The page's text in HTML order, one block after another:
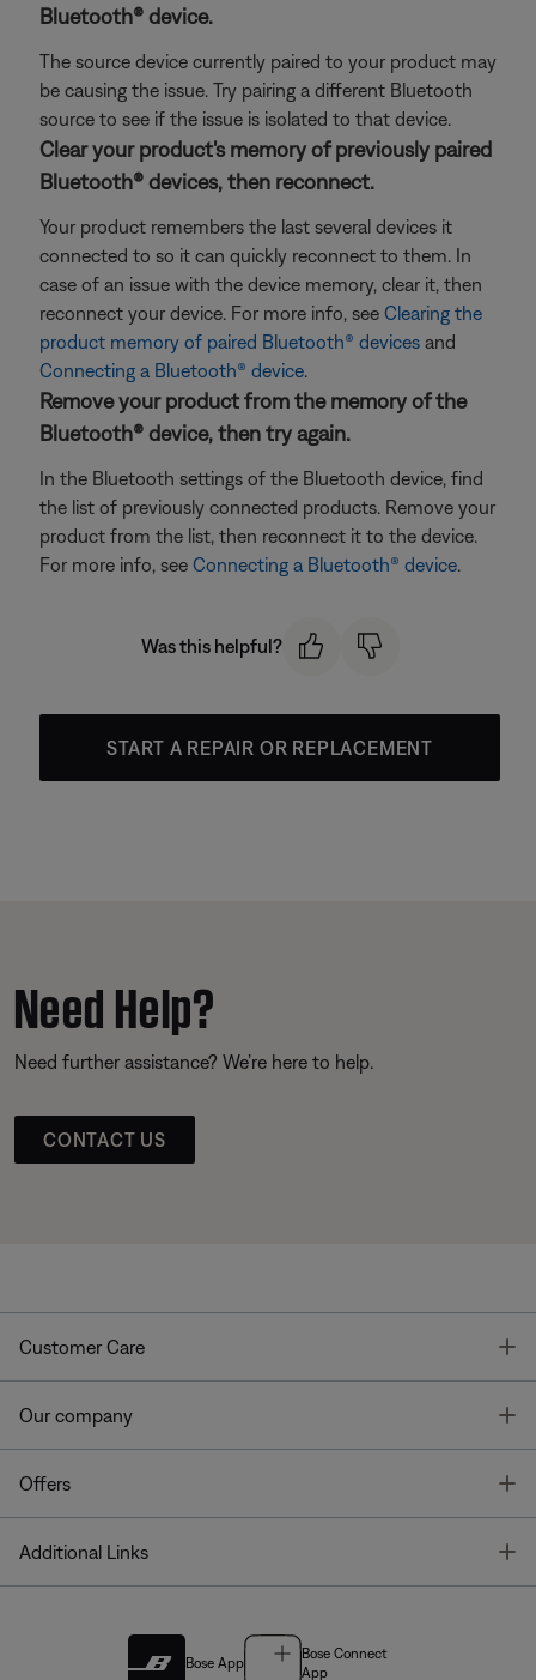
Bluetooth® device.
The source device currently paired to your product may
be causing the issue. Try pairing a different Bluetooth
source to see if the issue is isolated to that device.
Clear your product's memory of previously paired
Bluetooth® devices, then reconnect.
Your product remembers the last several devices it
connected to so it can quickly reconnect to them. In
case of an issue with the device memory, clear it, then
reconnect your device. For more info, see Clearing the
product memory of paired Bluetooth® devices and
Connecting a Bluetooth® device.
Remove your product from the memory of the
Bluetooth® device, then try again.
In the Bluetooth settings of the Bluetooth device, find
the list of previously connected products. Remove your
product from the list, then reconnect it to the device.
For more info, see Connecting a Bluetooth® device.
Was this helpful?
START A REPAIR OR REPLACEMENT
Need Help?
Need further assistance? We’re here to help.
CONTACT US
Customer Care
Our company
Offers
Additional Links
Bose App
Bose Connect
App